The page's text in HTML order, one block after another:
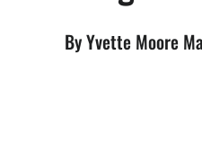
By Yvette Moore